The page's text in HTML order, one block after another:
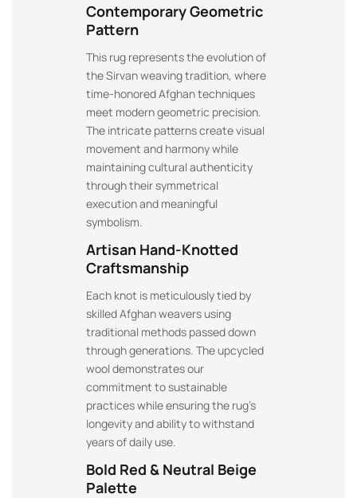
Contemporary Geometric
Pattern
This rug represents the evolution of
the Sirvan weaving tradition, where
time-honored Afghan techniques
meet modern geometric precision.
The intricate patterns create visual
movement and harmony while
maintaining cultural authenticity
through their symmetrical
execution and meaningful
symbolism.
Artisan Hand-Knotted
Craftsmanship
Each knot is meticulously tied by
skilled Afghan weavers using
traditional methods passed down
through generations. The upcycled
wool demonstrates our
commitment to sustainable
practices while ensuring the rug’s
longevity and ability to withstand
years of daily use.
Bold Red & Neutral Beige
Palette